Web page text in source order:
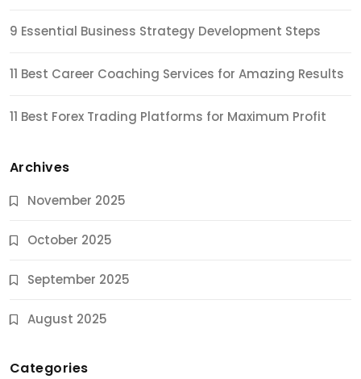
9 Essential Business Strategy Development Steps
11 Best Career Coaching Services for Amazing Results
11 Best Forex Trading Platforms for Maximum Profit
Archives
November 2025
October 2025
September 2025
August 2025
Categories